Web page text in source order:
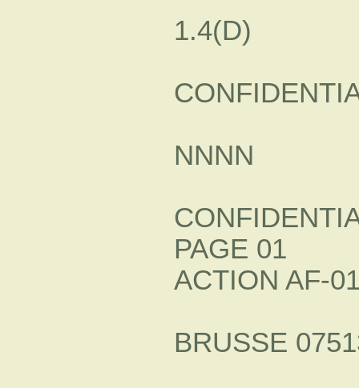
1.4(D)
NNNN
PAGE 01
ACTION AF-
BRUSSE